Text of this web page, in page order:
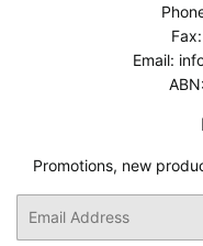
Email:
Promotions, new